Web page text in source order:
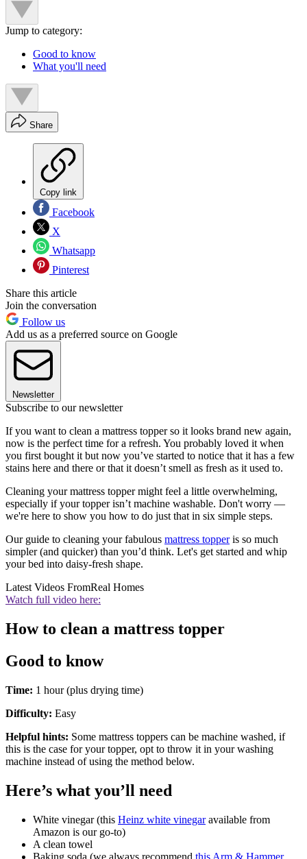
Jump to category:
Good to know
What you'll need
Share
Copy link
Facebook
X
Whatsapp
Pinterest
Share this article
Join the conversation
Follow us
Add us as a preferred source on Google
Newsletter
Subscribe to our newsletter
If you want to clean a mattress topper so it looks brand new again,
now is the perfect time for a refresh. You probably loved it when
you first bought it but now you’ve started to notice that it has a few
stains here and there or that it doesn’t smell as fresh as it used to.
Cleaning your mattress topper might feel a little overwhelming,
especially if your topper isn’t machine washable. Don't worry —
we're here to show you how to do just that in six simple steps.
Our guide to cleaning your fabulous mattress topperis so much
simpler (and quicker) than you’d think. Let's get started and whip
your bed into daisy-fresh shape.
Latest Videos FromReal Homes
Watch full video here:
How to clean a mattress topper
Good to know
Time: 1 hour (plus drying time)
Difficulty: Easy
Helpful hints: Some mattress toppers can be machine washed, if
this is the case for your topper, opt to throw it in your washing
machine instead of using the method below.
Here’s what you’ll need
White vinegar (this Heinz white vinegaravailable from
Amazon is our go-to)
A clean towel
Baking soda (we always recommend this Arm & Hammer